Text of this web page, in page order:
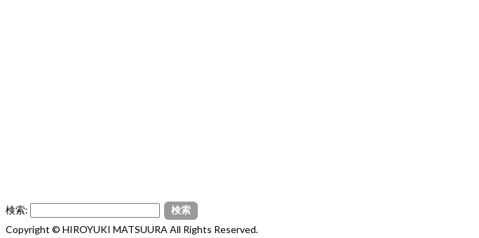
検索:
Copyright © HIROYUKI MATSUURA All Rights Reserved.